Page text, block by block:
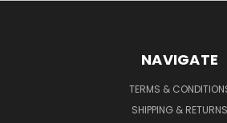
NAVIGATE
TERMS &
SHIPPING & RETURNS